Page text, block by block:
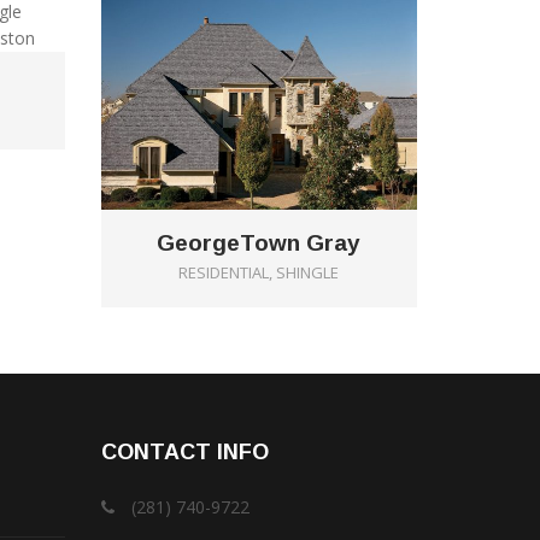
GeorgeTown Gray
RESIDENTIAL, SHINGLE
CONTACT INFO
(281) 740-9722